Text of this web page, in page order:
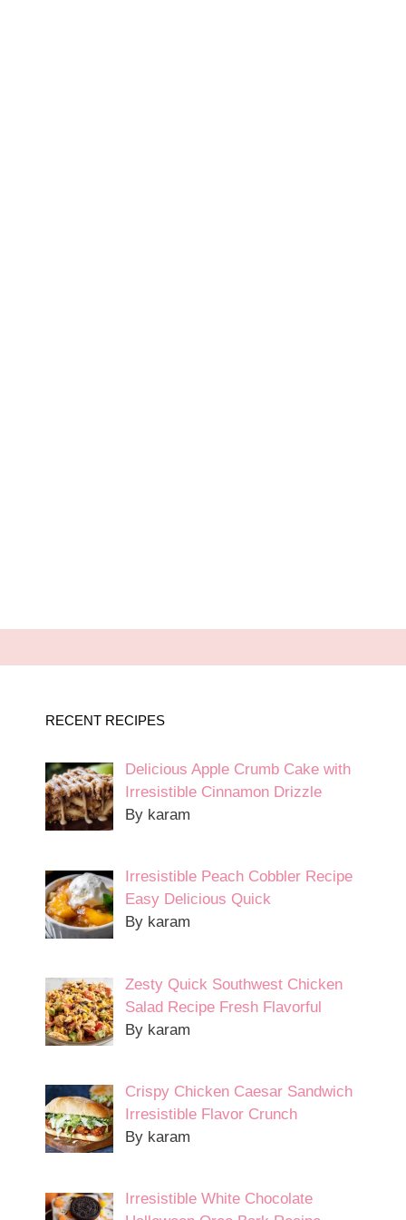
RECENT RECIPES
Delicious Apple Crumb Cake with
Irresistible Cinnamon Drizzle
By karam
Irresistible Peach Cobbler Recipe
Easy Delicious Quick
By karam
Zesty Quick Southwest Chicken
Salad Recipe Fresh Flavorful
By karam
Crispy Chicken Caesar Sandwich
Irresistible Flavor Crunch
By karam
Irresistible White Chocolate